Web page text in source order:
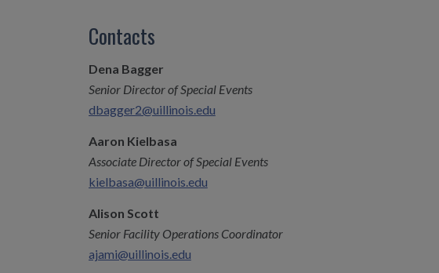
Contacts
Dena Bagger
Senior Director of Special Events
dbagger2@uillinois.edu
Aaron Kielbasa
Associate Director of Special Events
kielbasa@uillinois.edu
Alison Scott
Senior Facility Operations Coordinator
ajami@uillinois.edu